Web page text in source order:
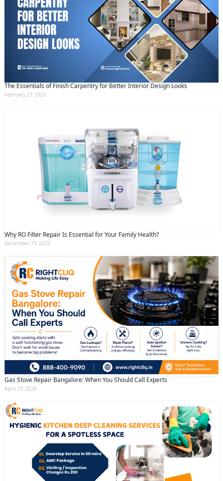
The Essentials of Finish Carpentry for Better Interior Design Looks
February 27 2025
Why RO Filter Repair Is Essential for Your Family Health?
December 19 2023
Gas Stove Repair Bangalore: When You Should Call Experts
April 25 2026